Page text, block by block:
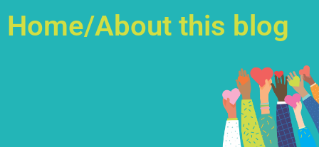
Home/About this blog